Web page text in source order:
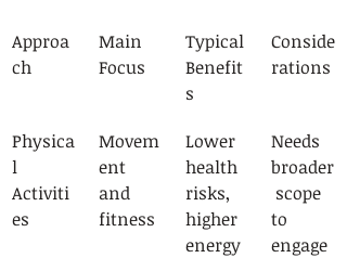
Approa
ch
Main
Focus
Typical
Benefit
s
Conside
rations
Physica
l
Activiti
es
Movem
ent
and
fitness
Lower
health
risks,
higher
energy
Needs
broader
scope
to
engage